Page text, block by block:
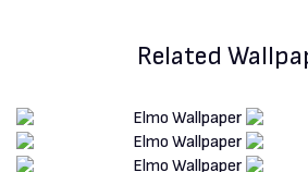
Related